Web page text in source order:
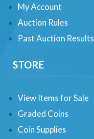
My Account
Auction Rules
Past Auction Results
STORE
View Items for Sale
Graded Coins
Coin Supplies